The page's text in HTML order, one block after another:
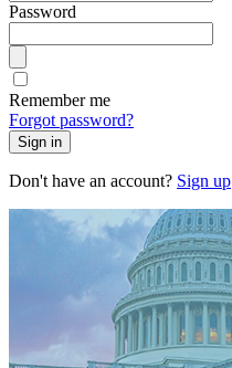
Password
Remember me
Forgot password?
Sign in
Don't have an account? Sign up